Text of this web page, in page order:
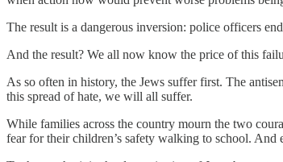
The result is a dangerous inversion: police officers
And the result? We all now know the price of this
As so often in history, the Jews suffer first. The
this spread of hate, we will all suffer.
While families across the country mourn the two
fear for their children’s safety walking to school.